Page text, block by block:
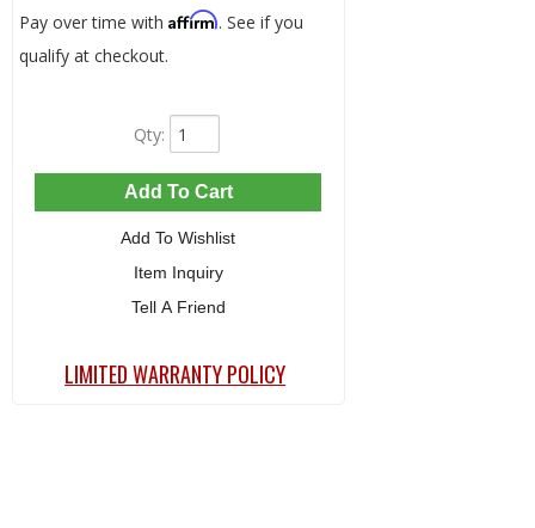
Pay over time with Affirm. See if you
qualify at checkout.
Qty:
Add To Cart
Add To Wishlist
Item Inquiry
Tell A Friend
LIMITED WARRANTY POLICY